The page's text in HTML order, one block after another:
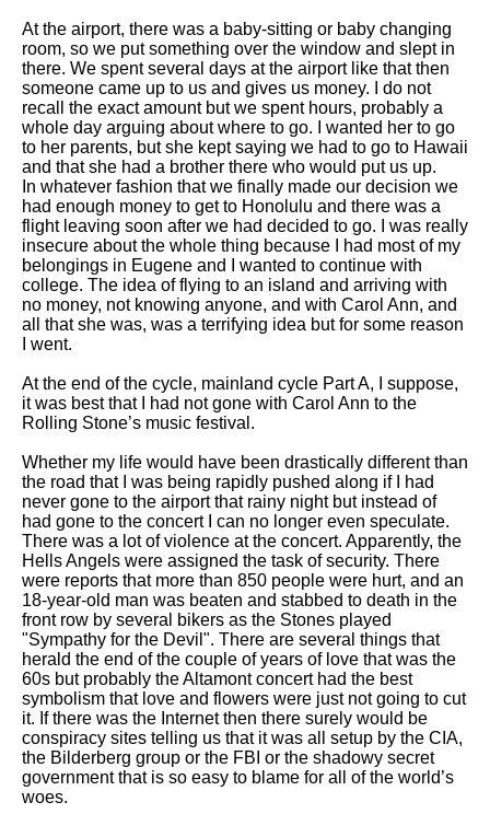
At the airport, there was a baby-sitting or baby changing
room, so we put something over the window and slept in
there. We spent several days at the airport like that then
someone came up to us and gives us money. I do not
recall the exact amount but we spent hours, probably a
whole day arguing about where to go. I wanted her to go
to her parents, but she kept saying we had to go to Hawaii
and that she had a brother there who would put us up.
In whatever fashion that we finally made our decision we
had enough money to get to Honolulu and there was a
flight leaving soon after we had decided to go. I was really
insecure about the whole thing because I had most of my
belongings in Eugene and I wanted to continue with
college. The idea of flying to an island and arriving with
no money, not knowing anyone, and with Carol Ann, and
all that she was, was a terrifying idea but for some reason
I went.
At the end of the cycle, mainland cycle Part A, I suppose,
it was best that I had not gone with Carol Ann to the
Rolling Stone’s music festival.
Whether my life would have been drastically different than
the road that I was being rapidly pushed along if I had
never gone to the airport that rainy night but instead of
had gone to the concert I can no longer even speculate.
There was a lot of violence at the concert. Apparently, the
Hells Angels were assigned the task of security. There
were reports that more than 850 people were hurt, and an
18-year-old man was beaten and stabbed to death in the
front row by several bikers as the Stones played
"Sympathy for the Devil". There are several things that
herald the end of the couple of years of love that was the
60s but probably the Altamont concert had the best
symbolism that love and flowers were just not going to cut
it. If there was the Internet then there surely would be
conspiracy sites telling us that it was all setup by the CIA,
the Bilderberg group or the FBI or the shadowy secret
government that is so easy to blame for all of the world’s
woes.